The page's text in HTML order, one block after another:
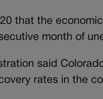
that the
month of
said
rates in the